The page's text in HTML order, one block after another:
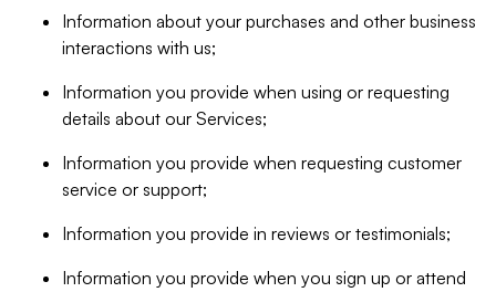
Information about your purchases and other business
interactions with us;
Information you provide when using or requesting
details about our Services;
Information you provide when requesting customer
service or support;
Information you provide in reviews or testimonials;
Information you provide when you sign up or attend